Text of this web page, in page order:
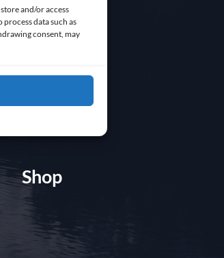
and/or access
data such as
consent, may
Shop